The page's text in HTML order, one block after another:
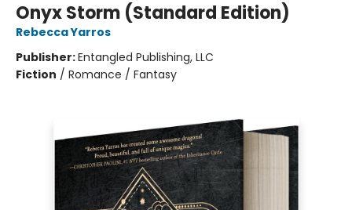
Onyx Storm (Standard Edition)
Rebecca Yarros
Publisher:Entangled Publishing, LLC
Fiction / Romance / Fantasy